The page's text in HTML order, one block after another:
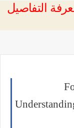
التفاصيل